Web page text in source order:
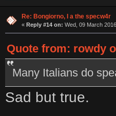
Re: Bongiorno, I a the specw4r
« Reply #14 on: Wed, 09 March
Quote from: rowdy
Many Italians do
Sad but true.